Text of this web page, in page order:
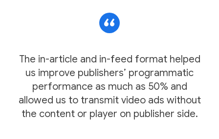
The in-article and in-feed format helped
us improve publishers’ programmatic
performance as much as 50% and
allowed us to transmit video ads without
the content or player on publisher side.